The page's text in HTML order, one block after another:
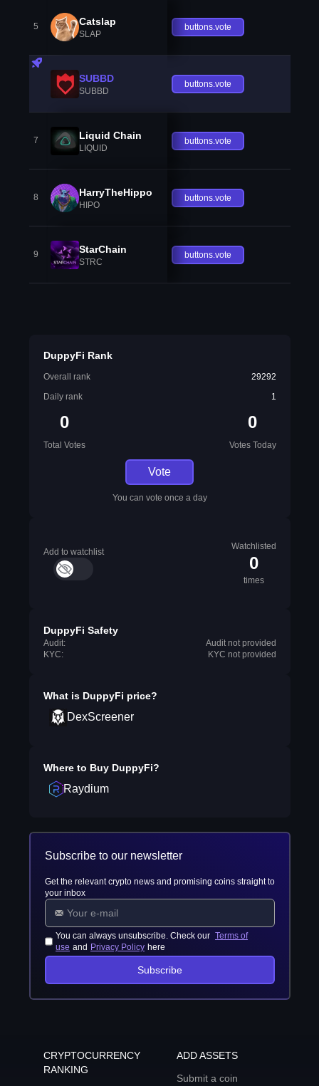
5 Catslap
SLAP
buttons.vote
SUBBD
SUBBD
buttons.vote
7 Liquid Chain
LIQUID
buttons.vote
8 HarryTheHippo
HIPO
buttons.vote
9 StarChain
STRC
buttons.vote
DuppyFi Rank
Overall rank
29292
Daily rank
1
0
Total Votes
0
Votes Today
Vote
You can vote once a day
Add to watchlist
Watchlisted
0
times
DuppyFi Safety
Audit:
Audit not provided
KYC:
KYC not provided
What is DuppyFi price?
DexScreener
Where to Buy DuppyFi?
Raydium
Subscribe to our newsletter
Get the relevant crypto news and promising coins straight to
your inbox
You can always unsubscribe. Check our Terms of
use and Privacy Policy here
Subscribe
CRYPTOCURRENCY
RANKING
ADD ASSETS
Submit a coin